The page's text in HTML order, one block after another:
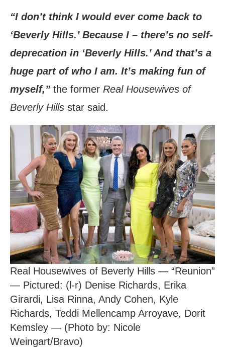
“I don’t think I would ever come back to
‘Beverly Hills.’ Because I – there’s no self-
deprecation in ‘Beverly Hills.’ And that’s a
huge part of who I am. It’s making fun of
myself,” the former Real Housewives of
Beverly Hills star said.
Real Housewives of Beverly Hills — “Reunion”
— Pictured: (l-r) Denise Richards, Erika
Girardi, Lisa Rinna, Andy Cohen, Kyle
Richards, Teddi Mellencamp Arroyave, Dorit
Kemsley — (Photo by: Nicole
Weingart/Bravo)